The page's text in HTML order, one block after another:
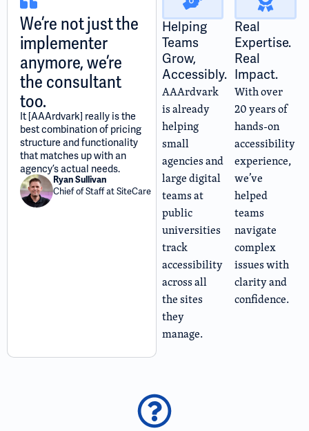
We’re not just the
implementer
anymore, we’re
the consultant
too.
It [AAArdvark] really is the
best combination of pricing
structure and functionality
that matches up with an
agency’s actual needs.
Ryan Sullivan
Chief of Staff at SiteCare
Helping
Teams
Grow,
Accessibly.
AAArdvark
is already
helping
small
agencies and
large digital
teams at
public
universities
track
accessibility
across all
the sites
they
manage.
Real
Expertise.
Real
Impact.
With over
20 years of
hands-on
accessibility
experience,
we’ve
helped
teams
navigate
complex
issues with
clarity and
confidence.